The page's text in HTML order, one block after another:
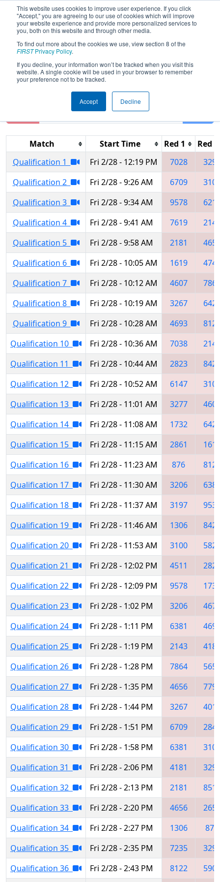
This website uses cookies to improve user experience. If you click
"Accept," you are agreeing to our use of cookies which will improve
your website experience and provide more personalized services to
you, both on this website and through other media.
To find out more about the cookies we use, view section 8 of the
FIRSTPrivacy Policy.
If you decline, your information won’t be tracked when you visit this
website. A single cookie will be used in your browser to remember
your preference not to be tracked.
Accept Decline
2025Qualification Matches- Lake
Superior Regional
Match Start Time Red 1
Red 2
Qualification 1
Fri 2/28 - 12:19 PM 7028
Qualification 2
Fri 2/28 - 9:26 AM 6709
Qualification 3
Fri 2/28 - 9:34 AM 9578
Qualification 4
Fri 2/28 - 9:41 AM 7619
Qualification 5
Fri 2/28 - 9:58 AM 2181
Qualification 6
Fri 2/28 - 10:05 AM 1619
Qualification 7
Fri 2/28 - 10:12 AM 4607
Qualification 8
Fri 2/28 - 10:19 AM 3267
Qualification 9
Fri 2/28 - 10:28 AM 4693
Qualification 10
Fri 2/28 - 10:36 AM 7038
Qualification 11
Fri 2/28 - 10:44 AM 2823
Qualification 12
Fri 2/28 - 10:52 AM 6147
Qualification 13
Fri 2/28 - 11:01 AM 3277
Qualification 14
Fri 2/28 - 11:08 AM 1732
Qualification 15
Fri 2/28 - 11:15 AM 2861
Qualification 16
Fri 2/28 - 11:23 AM 876
Qualification 17
Fri 2/28 - 11:30 AM 3206
Qualification 18
Fri 2/28 - 11:37 AM 3197
Qualification 19
Fri 2/28 - 11:46 AM 1306
Qualification 20
Fri 2/28 - 11:53 AM 3100
Qualification 21
Fri 2/28 - 12:02 PM 4511
Qualification 22
Fri 2/28 - 12:09 PM 9578
Qualification 23
Fri 2/28 - 1:02 PM 3206
Qualification 24
Fri 2/28 - 1:11 PM 6381
Qualification 25
Fri 2/28 - 1:19 PM 2143
Qualification 26
Fri 2/28 - 1:28 PM 7864
Qualification 27
Fri 2/28 - 1:35 PM 4656
Qualification 28
Fri 2/28 - 1:44 PM 3267
Qualification 29
Fri 2/28 - 1:51 PM 6709
Qualification 30
Fri 2/28 - 1:58 PM 6381
Qualification 31
Fri 2/28 - 2:06 PM 4181
Qualification 32
Fri 2/28 - 2:13 PM 2181
Qualification 33
Fri 2/28 - 2:20 PM 4656
Qualification 34
Fri 2/28 - 2:27 PM 1306
876
Qualification 35
Fri 2/28 - 2:35 PM 7235
Qualification 36
Fri 2/28 - 2:43 PM 8122